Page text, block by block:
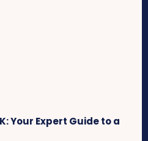
Your Expert Guide to a